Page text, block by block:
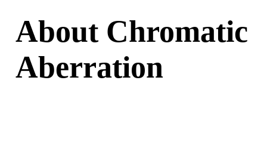
About Chromatic
Aberration